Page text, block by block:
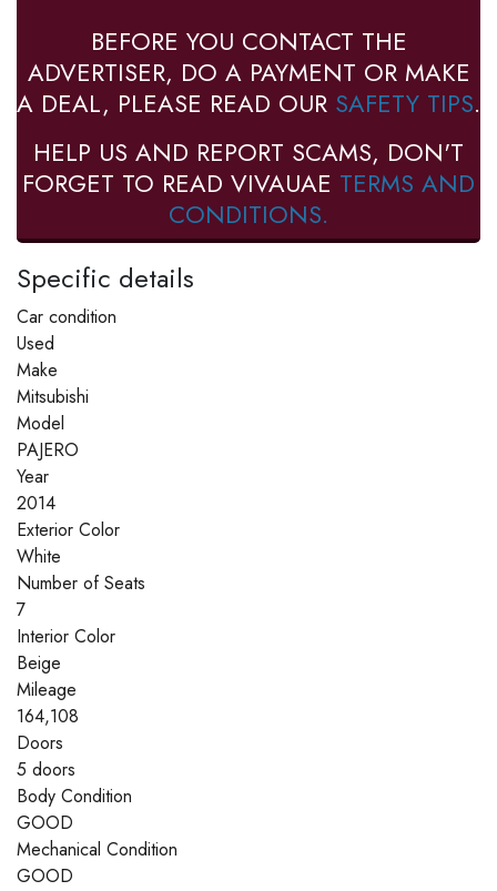
BEFORE YOU CONTACT THE
ADVERTISER, DO A PAYMENT OR MAKE
A DEAL, PLEASE READ OUR SAFETY TIPS.
HELP US AND REPORT SCAMS, DON'T
FORGET TO READ VIVAUAE TERMS AND
CONDITIONS.
Specific details
Car condition
Used
Make
Mitsubishi
Model
PAJERO
Year
2014
Exterior Color
White
Number of Seats
7
Interior Color
Beige
Mileage
164,108
Doors
5 doors
Body Condition
GOOD
Mechanical Condition
GOOD